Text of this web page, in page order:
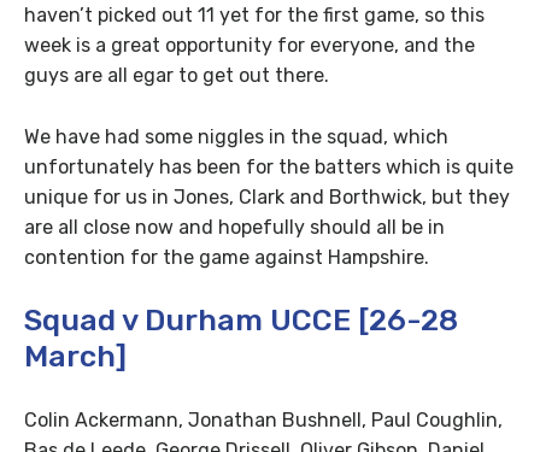
haven’t picked out 11 yet for the first game, so this
week is a great opportunity for everyone, and the
guys are all egar to get out there.
We have had some niggles in the squad, which
unfortunately has been for the batters which is quite
unique for us in Jones, Clark and Borthwick, but they
are all close now and hopefully should all be in
contention for the game against Hampshire.
Squad v Durham UCCE [26-28
March]
Colin Ackermann, Jonathan Bushnell, Paul Coughlin,